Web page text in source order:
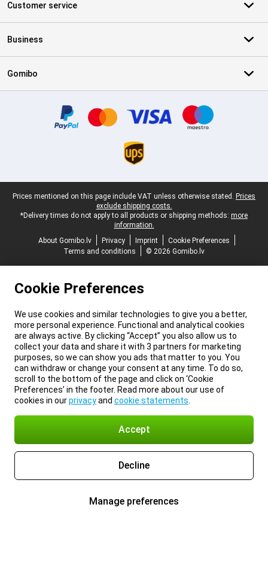
Customer service
Business
Gomibo
Legal footer
Prices mentioned on this page include VAT unless otherwise stated. Prices
exclude shipping costs.
*Delivery times do not apply to all products or shipping methods: more
information.
About Gomibo.lv
Privacy Imprint
Cookie Preferences
Terms and conditions
© 2026 Gomibo.lv
Cookie Preferences
We use cookies and similar technologies to give you a better,
more personal experience. Functional and analytical cookies
are always active. By clicking “Accept” you also allow us to
collect your data and share it with 3 partners for marketing
purposes, so we can show you ads that matter to you. You
can withdraw or change your consent at any time. To do so,
scroll to the bottom of the page and click on ‘Cookie
Preferences’ in the footer. Read more about our use of
cookies in ourprivacyand cookie statements
Accept
Decline
Manage preferences